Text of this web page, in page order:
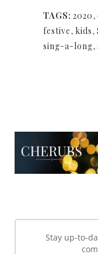
TAGS: 2020,
festive, kids,
sing-a-long,
Stay up-to-